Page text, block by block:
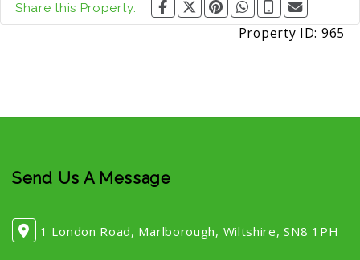
Share this Property:
Property ID: 965
Send Us A Message
1 London Road, Marlborough, Wiltshire, SN8 1PH